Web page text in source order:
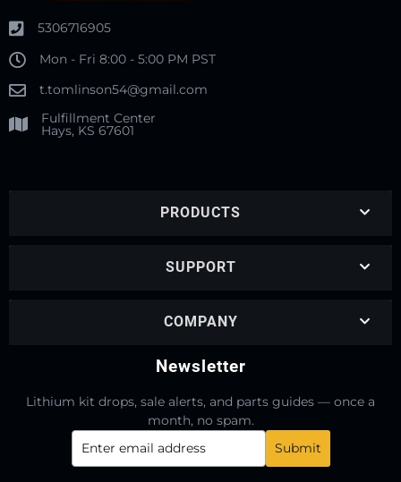
5306716905
Mon - Fri 8:00 - 5:00 PM PST
t.tomlinson54@gmail.com
Fulfillment Center
Hays, KS 67601
PRODUCTS
SUPPORT
COMPANY
Newsletter
Lithium kit drops, sale alerts, and parts guides — once a
month, no spam.